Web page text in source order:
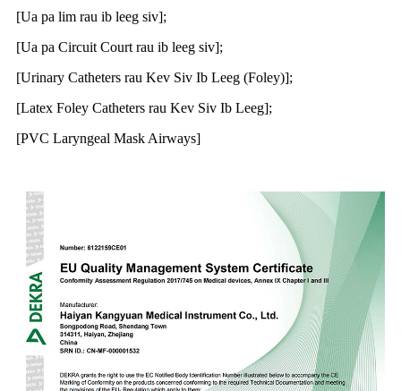
[Ua pa lim rau ib leeg siv];
[Ua pa Circuit Court rau ib leeg siv];
[Urinary Catheters rau Kev Siv Ib Leeg (Foley)];
[Latex Foley Catheters rau Kev Siv Ib Leeg];
[PVC Laryngeal Mask Airways]